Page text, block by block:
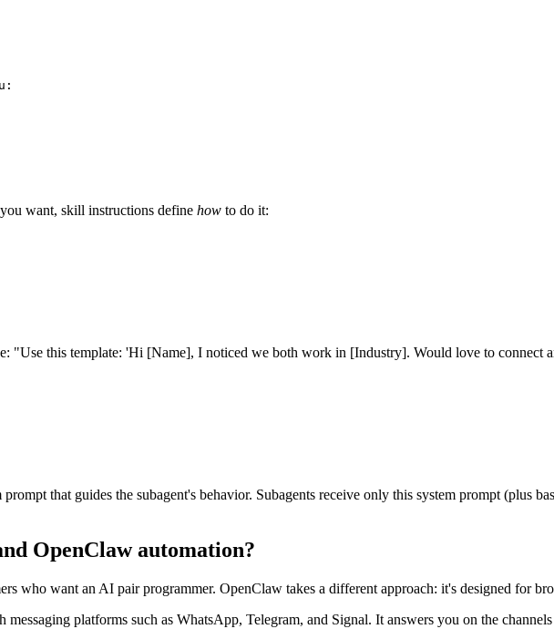
want, skill instructions define how to do it:
"Use this template: 'Hi [Name], I noticed we both work in [Industry]. Would love to connect
that guides the subagent's behavior. Subagents receive only this system prompt (plus
OpenClaw automation?
who want an AI pair programmer. OpenClaw takes a different approach: it's designed for
messaging platforms such as WhatsApp, Telegram, and Signal. It answers you on the